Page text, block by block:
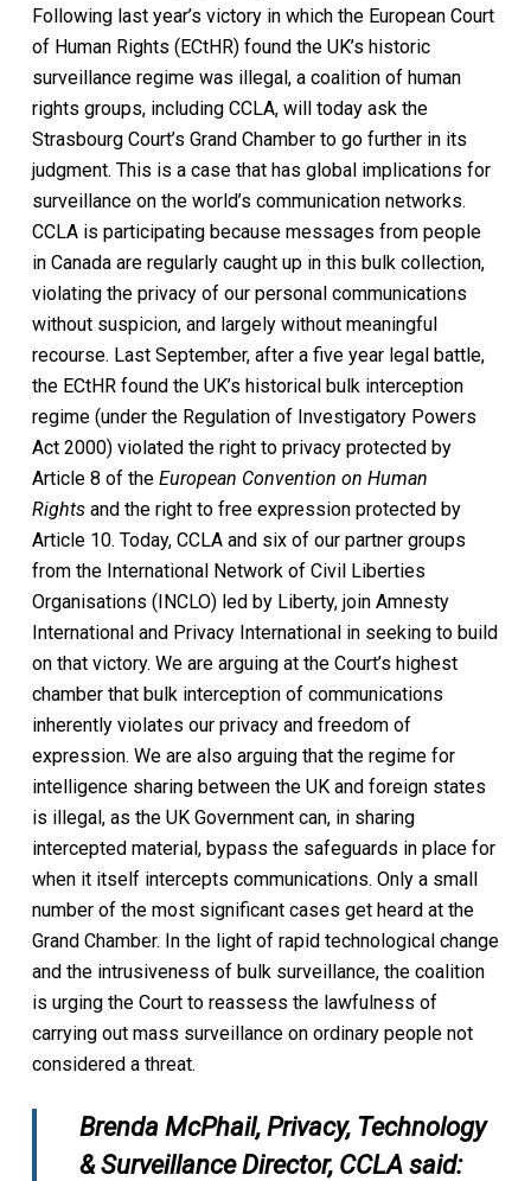
Following last year’s victory in which the European Court
of Human Rights (ECtHR) found the UK’s historic
surveillance regime was illegal, a coalition of human
rights groups, including CCLA, will today ask the
Strasbourg Court’s Grand Chamber to go further in its
judgment. This is a case that has global implications for
surveillance on the world’s communication networks.
CCLA is participating because messages from people
in Canada are regularly caught up in this bulk collection,
violating the privacy of our personal communications
without suspicion, and largely without meaningful
recourse. Last September, after a five year legal battle,
the ECtHR found the UK’s historical bulk interception
regime (under the Regulation of Investigatory Powers
Act 2000) violated the right to privacy protected by
Article 8 of the European Convention on Human
Rightsand the right to free expression protected by
Article 10. Today, CCLA and six of our partner groups
from the International Network of Civil Liberties
Organisations (INCLO) led by Liberty, join Amnesty
International and Privacy International in seeking to build
on that victory. We are arguing at the Court’s highest
chamber that bulk interception of communications
inherently violates our privacy and freedom of
expression. We are also arguing that the regime for
intelligence sharing between the UK and foreign states
is illegal, as the UK Government can, in sharing
intercepted material, bypass the safeguards in place for
when it itself intercepts communications. Only a small
number of the most significant cases get heard at the
Grand Chamber. In the light of rapid technological change
and the intrusiveness of bulk surveillance, the coalition
is urging the Court to reassess the lawfulness of
carrying out mass surveillance on ordinary people not
considered a threat.
Brenda McPhail, Privacy, Technology
& Surveillance Director, CCLA said: